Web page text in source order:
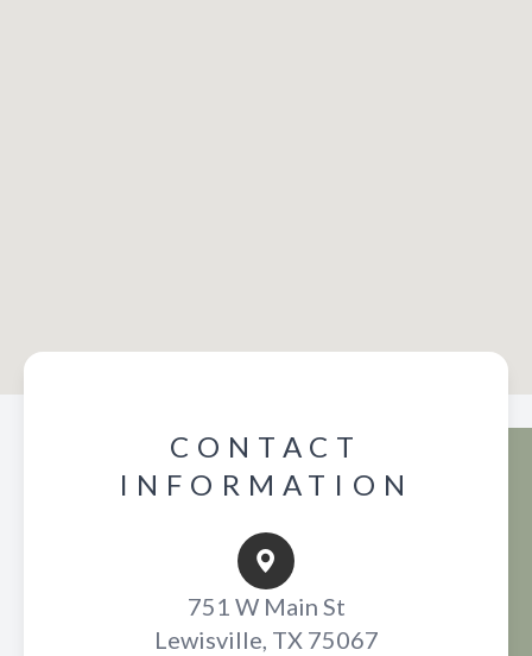
CONTACT
INFORMATION
751 W Main St
Lewisville, TX 75067